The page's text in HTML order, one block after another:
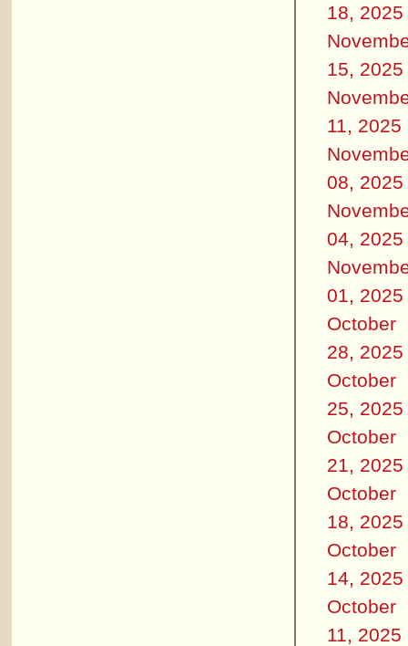
18, 2025
15, 2025
11, 2025
08, 2025
04, 2025
01, 2025
October
28, 2025
October
25, 2025
October
21, 2025
October
18, 2025
October
14, 2025
October
11, 2025